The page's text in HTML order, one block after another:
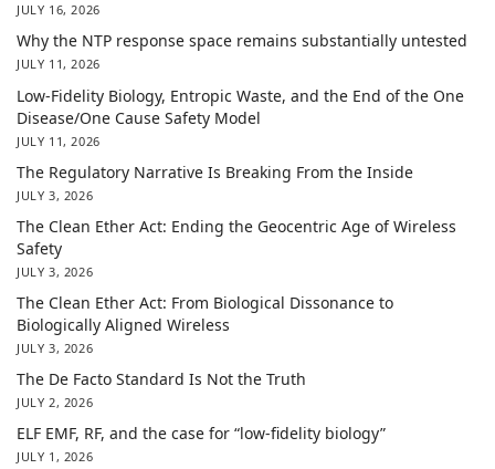
JULY 16, 2026
Why the NTP response space remains substantially untested
JULY 11, 2026
Low-Fidelity Biology, Entropic Waste, and the End of the One
Disease/One Cause Safety Model
JULY 11, 2026
The Regulatory Narrative Is Breaking From the Inside
JULY 3, 2026
The Clean Ether Act: Ending the Geocentric Age of Wireless
Safety
JULY 3, 2026
The Clean Ether Act: From Biological Dissonance to
Biologically Aligned Wireless
JULY 3, 2026
The De Facto Standard Is Not the Truth
JULY 2, 2026
ELF EMF, RF, and the case for “low-fidelity biology”
JULY 1, 2026